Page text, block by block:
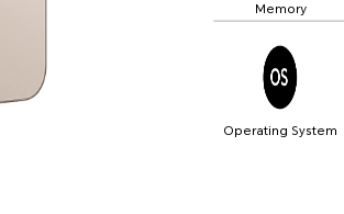
Memory
Operating System